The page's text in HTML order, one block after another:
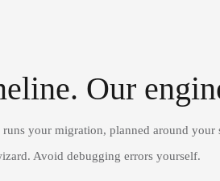
Our
runs your migration, planned around your
Avoid debugging errors yourself.